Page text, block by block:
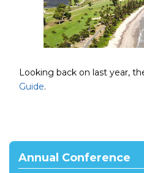
Looking back on last year,
Guide.
Annual Conference